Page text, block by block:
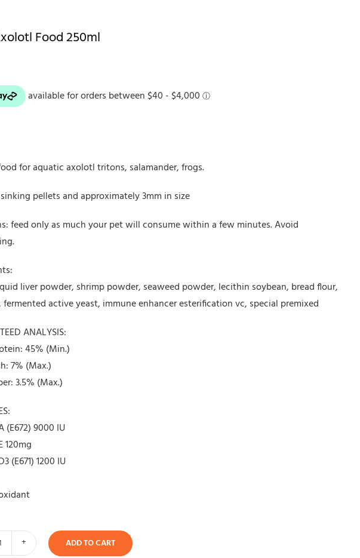
Food 250ml
for aquatic axolotl tritons, salamander, frogs.
pellets and approximately 3mm in size
feed only as much your pet will consume within a few minutes. Avoid
liver powder, shrimp powder, seaweed powder, lecithin soybean, bread flour,
fermented active yeast, immune enhancer esterification vc, special premixed
ANALYSIS:
45% (Min.)
7% (Max.)
3.5% (Max.)
(E672) 9000 IU
120mg
(E671) 1200 IU
MPS
ADD TO CART